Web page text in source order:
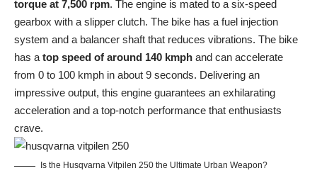
torque at 7,500 rpm. The engine is mated to a six-speed
gearbox with a slipper clutch. The bike has a fuel injection
system and a balancer shaft that reduces vibrations. The bike
has a top speed of around 140 kmph and can accelerate
from 0 to 100 kmph in about 9 seconds. Delivering an
impressive output, this engine guarantees an exhilarating
acceleration and a top-notch performance that enthusiasts
crave.
Is the Husqvarna Vitpilen 250 the Ultimate Urban Weapon?